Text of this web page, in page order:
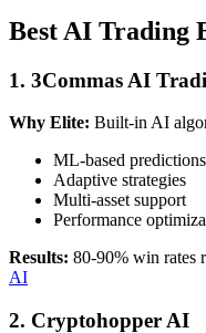
Best AI Trading
1. 3Commas AI
Why Elite: Built-in AI
ML-based predictions
Adaptive strategies
Multi-asset support
Performance
Results: 80-90% win rates
AI
2. Cryptohopper AI